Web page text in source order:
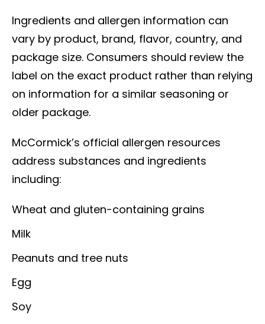
Ingredients and allergen information can
vary by product, brand, flavor, country, and
package size. Consumers should review the
label on the exact product rather than relying
on information for a similar seasoning or
older package.
McCormick’s official allergen resources
address substances and ingredients
including:
Wheat and gluten-containing grains
Milk
Peanuts and tree nuts
Egg
Soy